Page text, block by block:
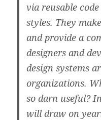
via reusable
styles. They
and provide a
designers and
design systems
organizations.
so darn useful?
will draw on